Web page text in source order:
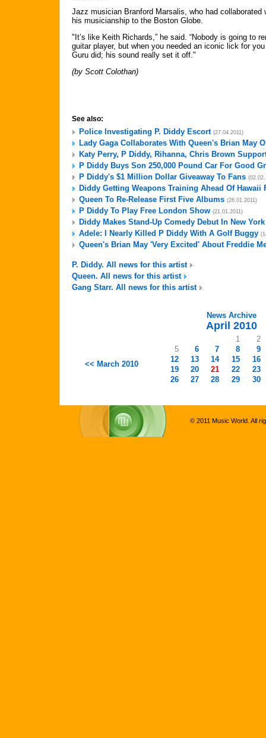
Jazz musician Branford Marsalis, who had
his musicianship to the Boston Globe.
"It’s like Keith Richards,” he said. “Nobody is going to
guitar player, but when you needed an iconic lick for
Guru did; his sound really set it off."
(by Scott Colothan)
See also:
Police Investigating P. Diddy Escort (27.04.2011)
Lady Gaga Collaborates With Queen's Brian May
Katy Perry, P Diddy, Rihanna, Chris Brown
P Diddy Buys Son 250,000 Pound Car For Good
P Diddy's $1 Million Dollar Giveaway To Fans
Diddy Getting Weapons Training Ahead Of Hawaii
Queen To Re-Release First Five Albums (26.01.2011)
P Diddy To Play Free London Show (21.01.2011)
Diddy Makes Stand-Up Comedy Debut In New York
Adele: I Nearly Killed P Diddy With A Golf Buggy
Queen's Brian May 'Very Excited' About Freddie
P. Diddy. All news for this artist
Queen. All news for this artist
Gang Starr. All news for this artist
News Archive
April 2010
<< March 2010
1
2
5
6 7 8
9
12
13 14 15
16
19
20 21 22
23
26
27 28 29 30
© 2011 Music World. All